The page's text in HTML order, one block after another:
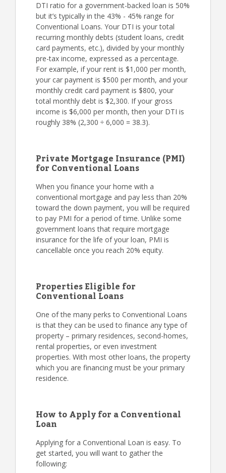
DTI ratio for a government-backed loan is 50%
but it’s typically in the 43% - 45% range for
Conventional Loans. Your DTI is your total
recurring monthly debts (student loans, credit
card payments, etc.), divided by your monthly
pre-tax income, expressed as a percentage.
For example, if your rent is $1,000 per month,
your car payment is $500 per month, and your
monthly credit card payment is $800, your
total monthly debt is $2,300. If your gross
income is $6,000 per month, then your DTI is
roughly 38% (2,300 ÷ 6,000 = 38.3).
Private Mortgage Insurance (PMI)
for Conventional Loans
When you finance your home with a
conventional mortgage and pay less than 20%
toward the down payment, you will be required
to pay PMI for a period of time. Unlike some
government loans that require mortgage
insurance for the life of your loan, PMI is
cancellable once you reach 20% equity.
Properties Eligible for
Conventional Loans
One of the many perks to Conventional Loans
is that they can be used to finance any type of
property – primary residences, second-homes,
rental properties, or even investment
properties. With most other loans, the property
which you are financing must be your primary
residence.
How to Apply for a Conventional
Loan
Applying for a Conventional Loan is easy. To
get started, you will want to gather the
following: